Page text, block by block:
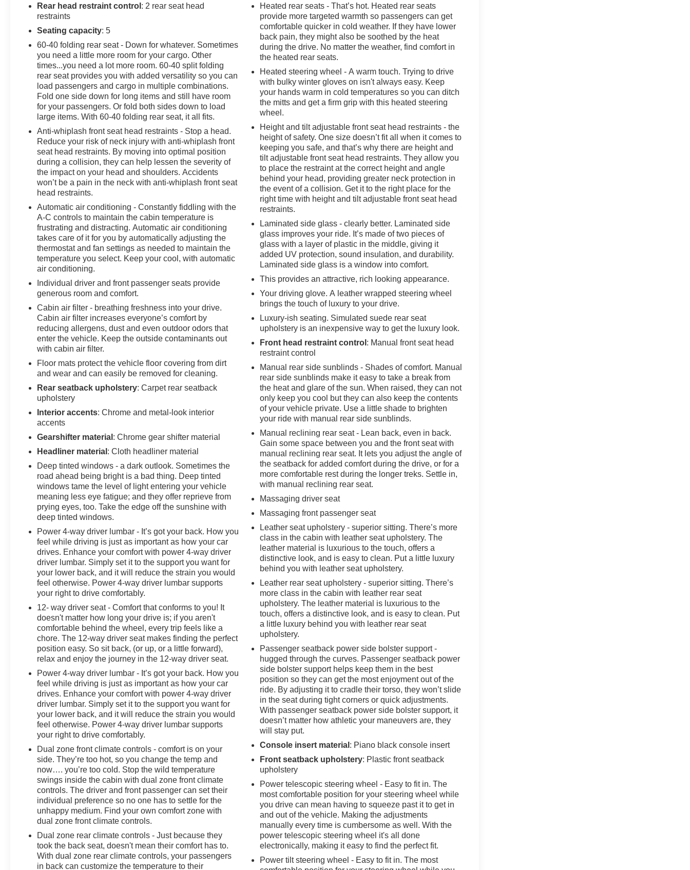
Wahlberg Chevrolet. INTERESTED, BUT NOT
READY YET? That is okay... we never want to rush you
at Mark Wahlberg Chevrolet. SAVE THIS VEHICLE to
your MyAutoTrader. You will be updated of any future
price savings and specials. It is real simple... Click
SAVE THIS CAR above the main vehicle photo on the
right or look for the star. SIGNING UP IS FREE: At the
top right corner of this page, LOOK for the
MyAutoTrader logo. Click SIGN UP and you are
in...YOU CAN THANK US LATER, BY BUYING YOUR
NEXT VEHICLE AT MARK WAHLBERG
CHEVROLET!
Rear head restraint control : 2 rear seat head
restraints
Seating capacity: 5
60-40 folding rear seat - Down for whatever. Sometimes
you need a little more room for your cargo. Other
times...you need a lot more room. 60-40 split folding
rear seat provides you with added versatility so you can
load passengers and cargo in multiple combinations.
Fold one side down for long items and still have room
for your passengers. Or fold both sides down to load
large items. With 60-40 folding rear seat, it all fits.
Anti-whiplash front seat head restraints - Stop a head.
Reduce your risk of neck injury with anti-whiplash front
seat head restraints. By moving into optimal position
during a collision, they can help lessen the severity of
the impact on your head and shoulders. Accidents
won’t be a pain in the neck with anti-whiplash front seat
head restraints.
Automatic air conditioning - Constantly fiddling with the
A-C controls to maintain the cabin temperature is
frustrating and distracting. Automatic air conditioning
takes care of it for you by automatically adjusting the
thermostat and fan settings as needed to maintain the
temperature you select. Keep your cool, with automatic
air conditioning.
Individual driver and front passenger seats provide
generous room and comfort.
Cabin air filter - breathing freshness into your drive.
Cabin air filter increases everyone’s comfort by
reducing allergens, dust and even outdoor odors that
enter the vehicle. Keep the outside contaminants out
with cabin air filter.
Floor mats protect the vehicle floor covering from dirt
and wear and can easily be removed for cleaning.
Rear seatback upholstery: Carpet rear seatback
upholstery
Interior accents: Chrome and metal-look interior
accents
Gearshifter material : Chrome gear shifter material
Headliner material : Cloth headliner material
Deep tinted windows - a dark outlook. Sometimes the
road ahead being bright is a bad thing. Deep tinted
windows tame the level of light entering your vehicle
meaning less eye fatigue; and they offer reprieve from
prying eyes, too. Take the edge off the sunshine with
deep tinted windows.
Power 4-way driver lumbar - It’s got your back. How you
feel while driving is just as important as how your car
drives. Enhance your comfort with power 4-way driver
driver lumbar. Simply set it to the support you want for
your lower back, and it will reduce the strain you would
feel otherwise. Power 4-way driver lumbar supports
your right to drive comfortably.
12- way driver seat - Comfort that conforms to you! It
doesn't matter how long your drive is; if you aren't
comfortable behind the wheel, every trip feels like a
chore. The 12-way driver seat makes finding the perfect
position easy. So sit back, (or up, or a little forward),
relax and enjoy the journey in the 12-way driver seat.
Power 4-way driver lumbar - It’s got your back. How you
feel while driving is just as important as how your car
drives. Enhance your comfort with power 4-way driver
driver lumbar. Simply set it to the support you want for
your lower back, and it will reduce the strain you would
feel otherwise. Power 4-way driver lumbar supports
your right to drive comfortably.
Dual zone front climate controls - comfort is on your
side. They’re too hot, so you change the temp and
now…. you’re too cold. Stop the wild temperature
swings inside the cabin with dual zone front climate
controls. The driver and front passenger can set their
individual preference so no one has to settle for the
unhappy medium. Find your own comfort zone with
dual zone front climate controls.
Dual zone rear climate controls - Just because they
took the back seat, doesn't mean their comfort has to.
With dual zone rear climate controls, your passengers
in back can customize the temperature to their
Heated rear seats - That’s hot. Heated rear seats
provide more targeted warmth so passengers can get
comfortable quicker in cold weather. If they have lower
back pain, they might also be soothed by the heat
during the drive. No matter the weather, find comfort in
the heated rear seats.
Heated steering wheel - A warm touch. Trying to drive
with bulky winter gloves on isn't always easy. Keep
your hands warm in cold temperatures so you can ditch
the mitts and get a firm grip with this heated steering
wheel.
Height and tilt adjustable front seat head restraints - the
height of safety. One size doesn’t fit all when it comes to
keeping you safe, and that’s why there are height and
tilt adjustable front seat head restraints. They allow you
to place the restraint at the correct height and angle
behind your head, providing greater neck protection in
the event of a collision. Get it to the right place for the
right time with height and tilt adjustable front seat head
restraints.
Laminated side glass - clearly better. Laminated side
glass improves your ride. It’s made of two pieces of
glass with a layer of plastic in the middle, giving it
added UV protection, sound insulation, and durability.
Laminated side glass is a window into comfort.
This provides an attractive, rich looking appearance.
Your driving glove. A leather wrapped steering wheel
brings the touch of luxury to your drive.
Luxury-ish seating. Simulated suede rear seat
upholstery is an inexpensive way to get the luxury look.
Front head restraint control : Manual front seat head
restraint control
Manual rear side sunblinds - Shades of comfort. Manual
rear side sunblinds make it easy to take a break from
the heat and glare of the sun. When raised, they can not
only keep you cool but they can also keep the contents
of your vehicle private. Use a little shade to brighten
your ride with manual rear side sunblinds.
Manual reclining rear seat - Lean back, even in back.
Gain some space between you and the front seat with
manual reclining rear seat. It lets you adjust the angle of
the seatback for added comfort during the drive, or for a
more comfortable rest during the longer treks. Settle in,
with manual reclining rear seat.
Massaging driver seat
Massaging front passenger seat
Leather seat upholstery - superior sitting. There’s more
class in the cabin with leather seat upholstery. The
leather material is luxurious to the touch, offers a
distinctive look, and is easy to clean. Put a little luxury
behind you with leather seat upholstery.
Leather rear seat upholstery - superior sitting. There’s
more class in the cabin with leather rear seat
upholstery. The leather material is luxurious to the
touch, offers a distinctive look, and is easy to clean. Put
a little luxury behind you with leather rear seat
upholstery.
Passenger seatback power side bolster support -
hugged through the curves. Passenger seatback power
side bolster support helps keep them in the best
position so they can get the most enjoyment out of the
ride. By adjusting it to cradle their torso, they won’t slide
in the seat during tight corners or quick adjustments.
With passenger seatback power side bolster support, it
doesn’t matter how athletic your maneuvers are, they
will stay put.
Console insert material : Piano black console insert
Front seatback upholstery: Plastic front seatback
upholstery
Power telescopic steering wheel - Easy to fit in. The
most comfortable position for your steering wheel while
you drive can mean having to squeeze past it to get in
and out of the vehicle. Making the adjustments
manually every time is cumbersome as well. With the
power telescopic steering wheel it's all done
electronically, making it easy to find the perfect fit.
Power tilt steering wheel - Easy to fit in. The most